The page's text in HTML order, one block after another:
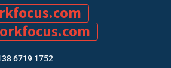
6719 1752